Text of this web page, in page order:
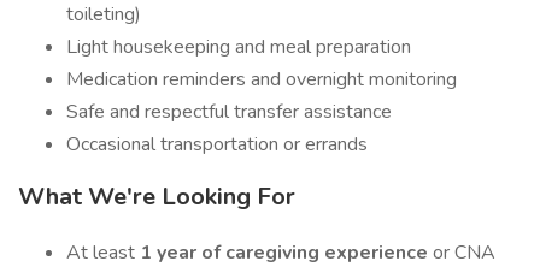
toileting)
Light housekeeping and meal preparation
Medication reminders and overnight monitoring
Safe and respectful transfer assistance
Occasional transportation or errands
What We're Looking For
At least 1 year of caregiving experience or CNA